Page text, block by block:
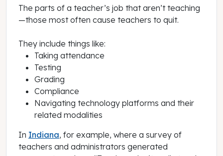
The parts of a teacher’s job that aren’t teaching
—those most often cause teachers to quit.
They include things like:
Taking attendance
Testing
Grading
Compliance
Navigating technology platforms and their
related modalities
In Indiana, for example, where a survey of
teachers and administrators generated